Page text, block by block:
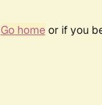
Go homeor if you